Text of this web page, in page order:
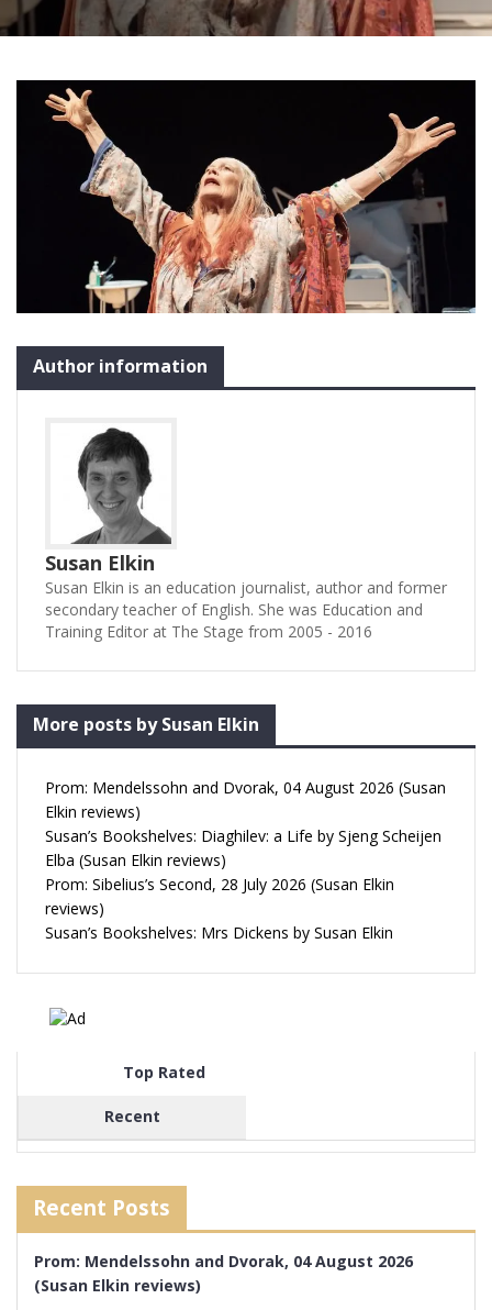
Author information
Susan Elkin
Susan Elkin is an education journalist, author and former
secondary teacher of English. She was Education and
Training Editor at The Stage from 2005 - 2016
More posts by Susan Elkin
Prom: Mendelssohn and Dvorak, 04 August 2026 (Susan
Elkin reviews)
Susan’s Bookshelves: Diaghilev: a Life by Sjeng Scheijen
Elba (Susan Elkin reviews)
Prom: Sibelius’s Second, 28 July 2026 (Susan Elkin
reviews)
Susan’s Bookshelves: Mrs Dickens by Susan Elkin
Top Rated
Recent
Recent Posts
Prom: Mendelssohn and Dvorak, 04 August 2026
(Susan Elkin reviews)